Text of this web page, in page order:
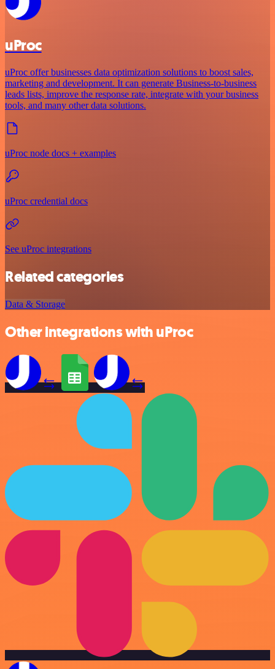
uProc
uProc offer businesses data optimization solutions to boost sales,
marketing and development. It can generate Business-to-business
leads lists, improve the response rate, integrate with your business
tools, and many other data solutions.
uProc node docs + examples
uProc credential docs
See uProc integrations
Related categories
Data & Storage
Other integrations with uProc